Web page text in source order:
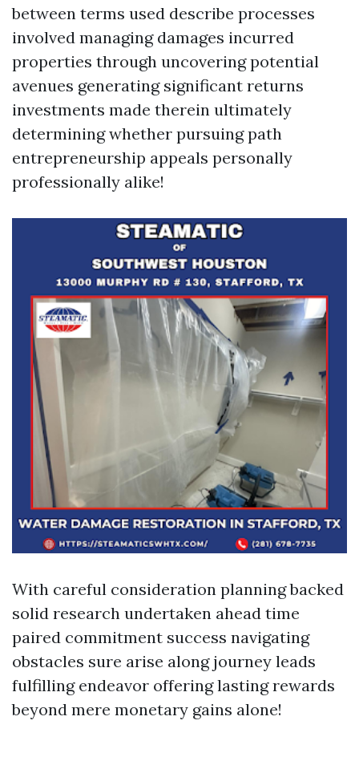
between terms used describe processes
involved managing damages incurred
properties through uncovering potential
avenues generating significant returns
investments made therein ultimately
determining whether pursuing path
entrepreneurship appeals personally
professionally alike!
With careful consideration planning backed
solid research undertaken ahead time
paired commitment success navigating
obstacles sure arise along journey leads
fulfilling endeavor offering lasting rewards
beyond mere monetary gains alone!